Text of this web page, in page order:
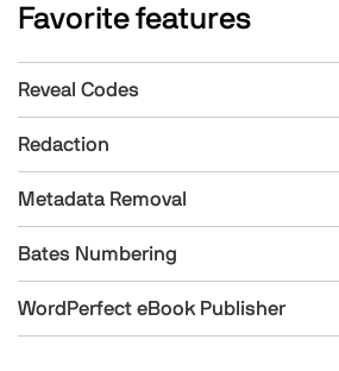
Favorite features
Reveal Codes
Redaction
Metadata Removal
Bates Numbering
WordPerfect eBook Publisher